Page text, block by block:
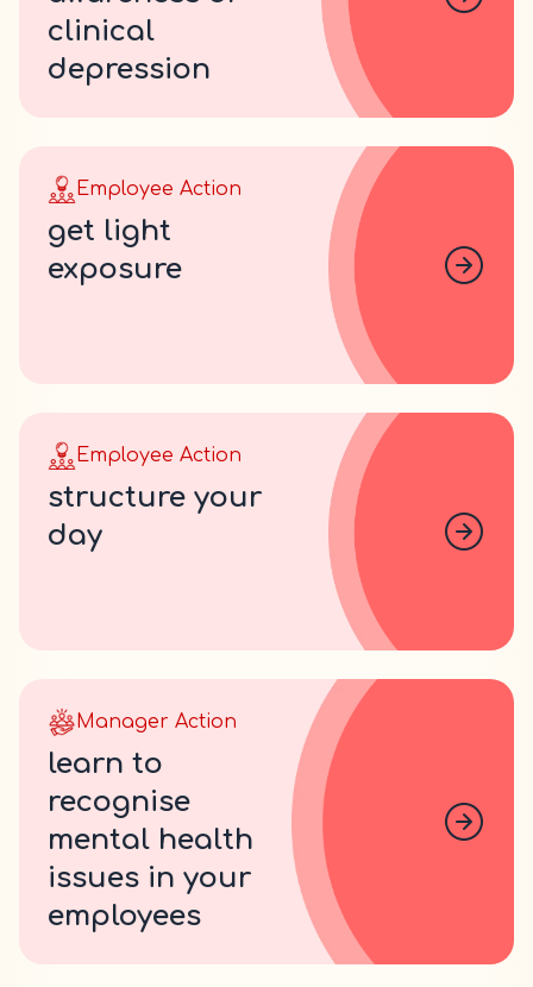
clinical
depression
Employee Action
get light
exposure
Employee Action
structure your
day
Manager Action
learn to
recognise
mental health
issues in your
employees